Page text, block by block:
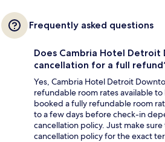
Frequently asked questions
Does Cambria Hotel
cancellation for a full
Yes, Cambria Hotel Detroit
refundable room rates available to
booked a fully refundable room
to a few days before check-in
cancellation policy. Just make
cancellation policy for the exact